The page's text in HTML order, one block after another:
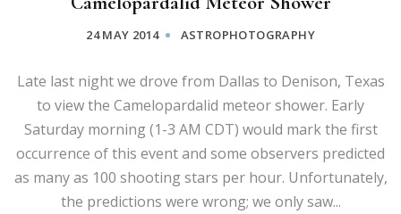
24 MAY 2014 ASTROPHOTOGRAPHY
Late last night we drove from Dallas to Denison, Texas
to view the Camelopardalid meteor shower. Early
Saturday morning (1-3 AM CDT) would mark the first
occurrence of this event and some observers predicted
as many as 100 shooting stars per hour. Unfortunately,
the predictions were wrong; we only saw...